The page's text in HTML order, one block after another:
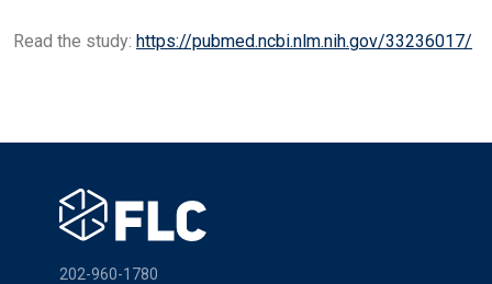
Read the study: https://pubmed.ncbi.nlm.nih.gov/33236017/
202-960-1780